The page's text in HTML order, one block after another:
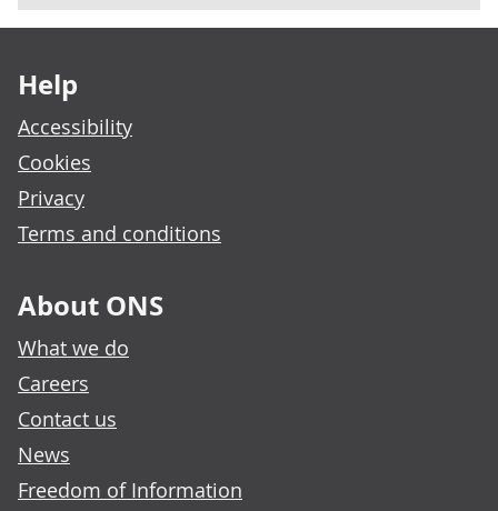
Help
Accessibility
Cookies
Privacy
Terms and conditions
About ONS
What we do
Careers
Contact us
News
Freedom of Information